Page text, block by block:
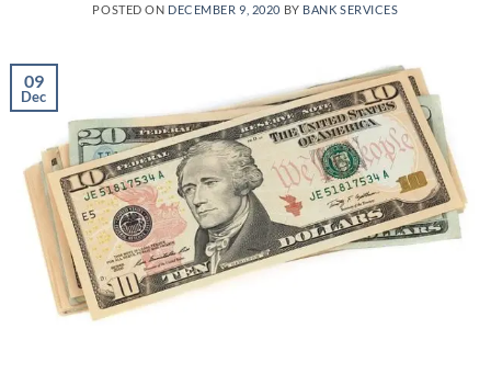
POSTED ON DECEMBER 9, 2020 BY BANK SERVICES
09
Dec